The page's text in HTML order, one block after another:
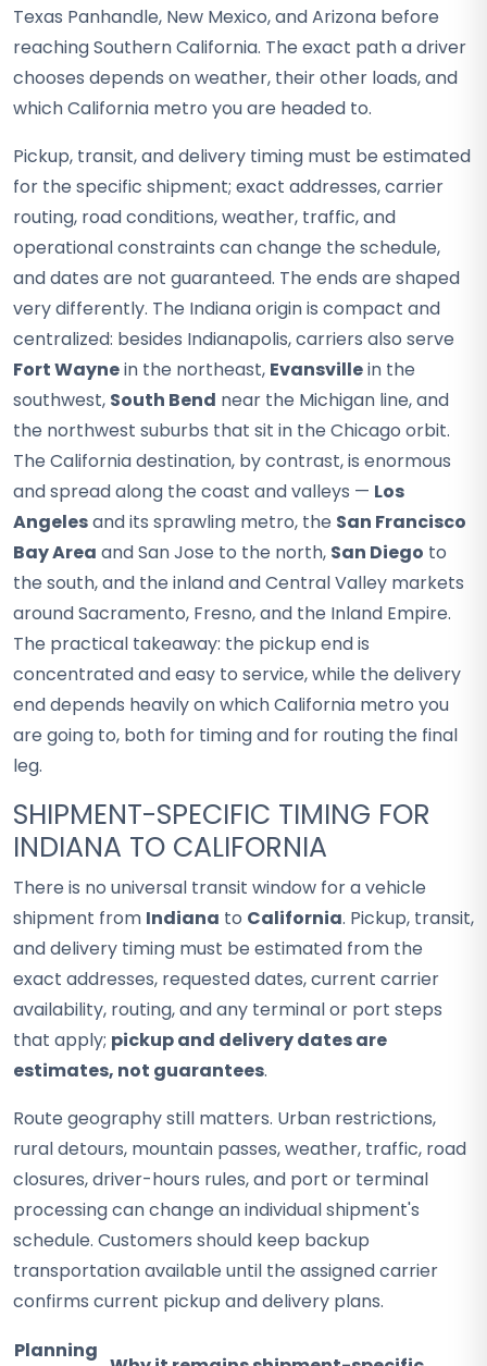
Texas Panhandle, New Mexico, and Arizona before
reaching Southern California. The exact path a driver
chooses depends on weather, their other loads, and
which California metro you are headed to.
Pickup, transit, and delivery timing must be estimated
for the specific shipment; exact addresses, carrier
routing, road conditions, weather, traffic, and
operational constraints can change the schedule,
and dates are not guaranteed. The ends are shaped
very differently. The Indiana origin is compact and
centralized: besides Indianapolis, carriers also serve
Fort Waynein the northeast, Evansvillein the
southwest, South Bend near the Michigan line, and
the northwest suburbs that sit in the Chicago orbit.
The California destination, by contrast, is enormous
and spread along the coast and valleys — Los
Angelesand its sprawling metro, the San Francisco
Bay Area and San Jose to the north, San Diego to
the south, and the inland and Central Valley markets
around Sacramento, Fresno, and the Inland Empire.
The practical takeaway: the pickup end is
concentrated and easy to service, while the delivery
end depends heavily on which California metro you
are going to, both for timing and for routing the final
leg.
SHIPMENT-SPECIFIC TIMING FOR
INDIANA TO CALIFORNIA
There is no universal transit window for a vehicle
shipment from Indiana to California. Pickup, transit,
and delivery timing must be estimated from the
exact addresses, requested dates, current carrier
availability, routing, and any terminal or port steps
that apply; pickup and delivery dates are
estimates, not guarantees.
Route geography still matters. Urban restrictions,
rural detours, mountain passes, weather, traffic, road
closures, driver-hours rules, and port or terminal
processing can change an individual shipment's
schedule. Customers should keep backup
transportation available until the assigned carrier
confirms current pickup and delivery plans.
Planning